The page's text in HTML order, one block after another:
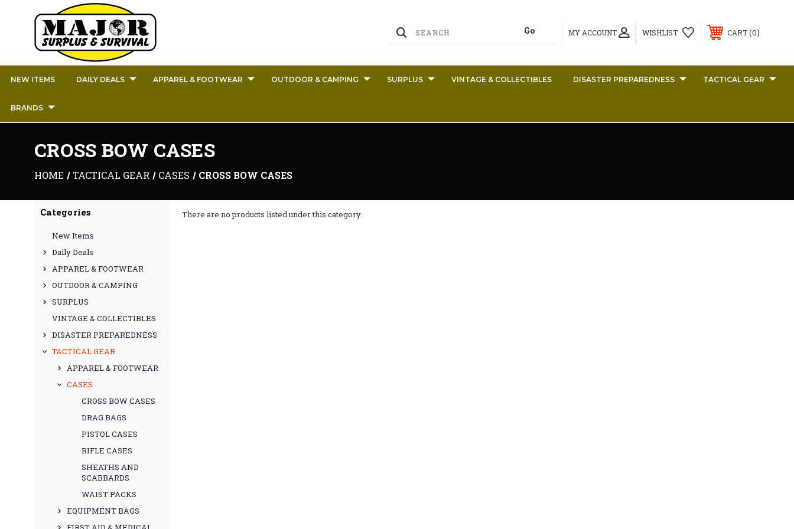
MY ACCOUNT WISHLIST CART 0
NEW ITEMS DAILY DEALS APPAREL & FOOTWEAR OUTDOOR & CAMPING SURPLUS VINTAGE & COLLECTIBLES DISASTER PREPAREDNESS TACTICAL GEAR
BRANDS
CROSS BOW CASES
HOME TACTICAL GEAR CASES CROSS BOW CASES
Categories
New Items
Daily Deals
APPAREL & FOOTWEAR
OUTDOOR & CAMPING
SURPLUS
VINTAGE & COLLECTIBLES
DISASTER PREPAREDNESS
TACTICAL GEAR
APPAREL & FOOTWEAR
CASES
CROSS BOW CASES
DRAG BAGS
PISTOL CASES
RIFLE CASES
SHEATHS AND
SCABBARDS
WAIST PACKS
EQUIPMENT BAGS
There are no products listed under this category.